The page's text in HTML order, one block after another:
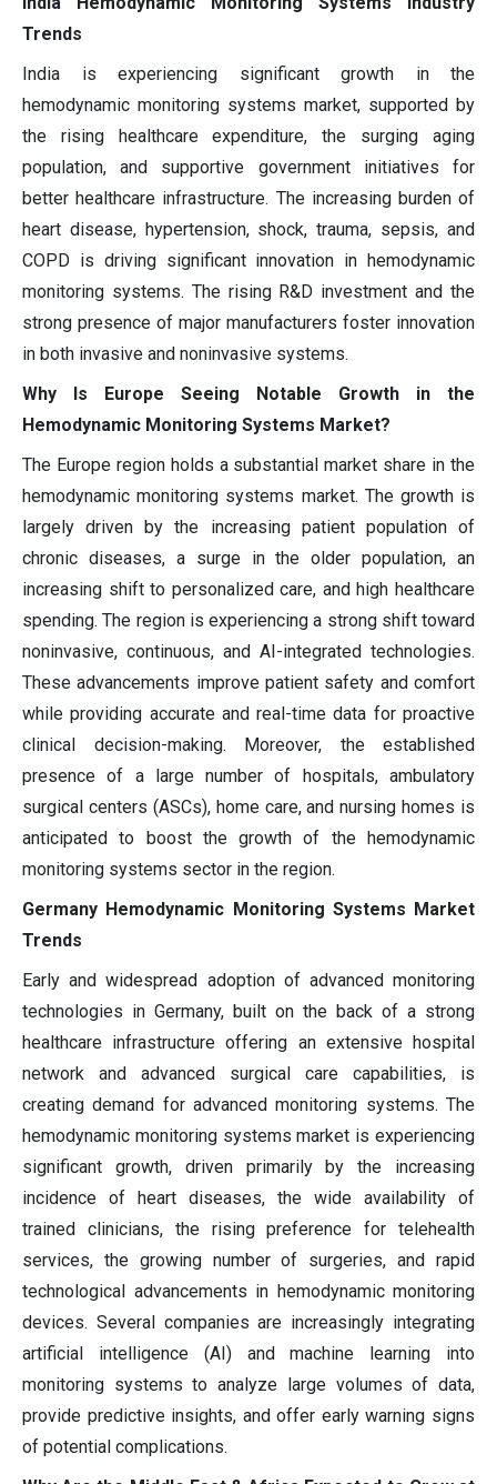
Trends
India is experiencing significant growth in the
hemodynamic monitoring systems market, supported by
the rising healthcare expenditure, the surging aging
population, and supportive government initiatives for
better healthcare infrastructure. The increasing burden of
heart disease, hypertension, shock, trauma, sepsis, and
COPD is driving significant innovation in hemodynamic
monitoring systems. The rising R&D investment and the
strong presence of major manufacturers foster innovation
in both invasive and noninvasive systems.
Why Is Europe Seeing Notable Growth in the
Hemodynamic Monitoring Systems Market?
The Europe region holds a substantial market share in the
hemodynamic monitoring systems market. The growth is
largely driven by the increasing patient population of
chronic diseases, a surge in the older population, an
increasing shift to personalized care, and high healthcare
spending. The region is experiencing a strong shift toward
noninvasive, continuous, and AI-integrated technologies.
These advancements improve patient safety and comfort
while providing accurate and real-time data for proactive
clinical decision-making. Moreover, the established
presence of a large number of hospitals, ambulatory
surgical centers (ASCs), home care, and nursing homes is
anticipated to boost the growth of the hemodynamic
monitoring systems sector in the region.
Germany Hemodynamic Monitoring Systems Market
Trends
Early and widespread adoption of advanced monitoring
technologies in Germany, built on the back of a strong
healthcare infrastructure offering an extensive hospital
network and advanced surgical care capabilities, is
creating demand for advanced monitoring systems. The
hemodynamic monitoring systems market is experiencing
significant growth, driven primarily by the increasing
incidence of heart diseases, the wide availability of
trained clinicians, the rising preference for telehealth
services, the growing number of surgeries, and rapid
technological advancements in hemodynamic monitoring
devices. Several companies are increasingly integrating
artificial intelligence (AI) and machine learning into
monitoring systems to analyze large volumes of data,
provide predictive insights, and offer early warning signs
of potential complications.